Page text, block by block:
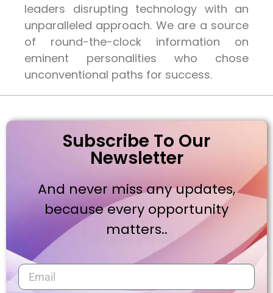
leaders disrupting technology with an
unparalleled approach. We are a source
of round-the-clock information on
eminent personalities who chose
unconventional paths for success.
Subscribe To Our
Newsletter
And never miss any updates,
because every opportunity
matters..